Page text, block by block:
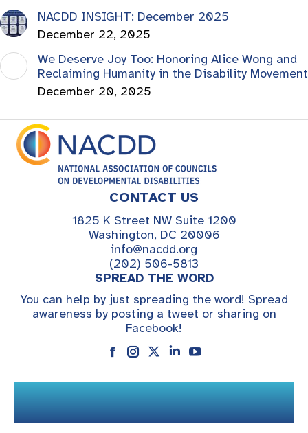
NACDD INSIGHT: December 2025
December 22, 2025
We Deserve Joy Too: Honoring Alice Wong and
Reclaiming Humanity in the Disability Movement
December 20, 2025
CONTACT US
1825 K Street NW Suite 1200
Washington, DC 20006
info@nacdd.org
(202) 506-5813
SPREAD THE WORD
You can help by just spreading the word! Spread
awareness by posting a tweet or sharing on
Facebook!
InstagramLinkedinYouTube